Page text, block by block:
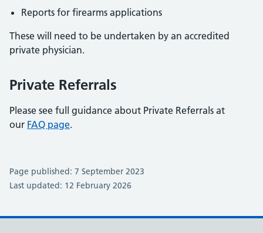
Reports for firearms applications
These will need to be undertaken by an accredited
private physician.
Private Referrals
Please see full guidance about Private Referrals at
our FAQ page.
Page published: 7 September 2023
Last updated: 12 February 2026